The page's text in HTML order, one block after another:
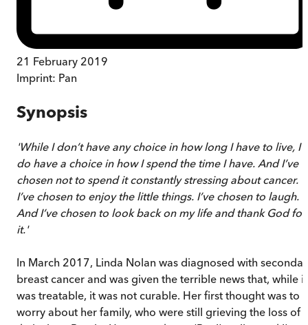
21 February 2019
Imprint: Pan
Synopsis
'While I don’t have any choice in how long I have to live, I
do have a choice in how I spend the time I have. And I’ve
chosen not to spend it constantly stressing about cancer.
I’ve chosen to enjoy the little things. I’ve chosen to laugh.
And I’ve chosen to look back on my life and thank God for
it.'
In March 2017, Linda Nolan was diagnosed with
breast cancer and was given the terrible news that, while it
was treatable, it was not curable. Her first thought was to
worry about her family, who were still grieving the loss of